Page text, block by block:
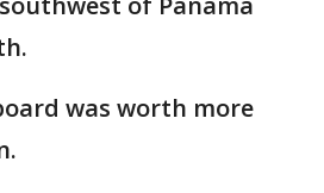
was worth more